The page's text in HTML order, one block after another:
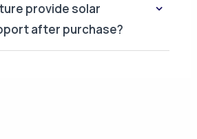
provide solar
after purchase?